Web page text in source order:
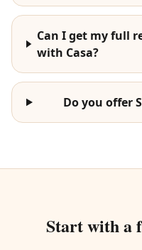
Can I get my full
with Casa?
Do you offer
Start with a